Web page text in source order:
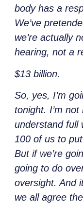
body has a
We’ve
we’re actually
hearing, not a
$13 billion.
So, yes, I’m
tonight. I’m
understand full
100 of us to
But if we’re
going to do
oversight. And
we all agree